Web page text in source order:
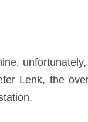
Lenk, the